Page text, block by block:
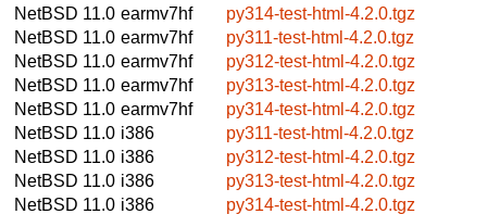
NetBSD 11.0 earmv7hf
py314-test-html-4.2.0.tgz
NetBSD 11.0 earmv7hf
py311-test-html-4.2.0.tgz
NetBSD 11.0 earmv7hf
py312-test-html-4.2.0.tgz
NetBSD 11.0 earmv7hf
py313-test-html-4.2.0.tgz
NetBSD 11.0 earmv7hf
py314-test-html-4.2.0.tgz
NetBSD 11.0 i386
py311-test-html-4.2.0.tgz
NetBSD 11.0 i386
py312-test-html-4.2.0.tgz
NetBSD 11.0 i386
py313-test-html-4.2.0.tgz
NetBSD 11.0 i386
py314-test-html-4.2.0.tgz